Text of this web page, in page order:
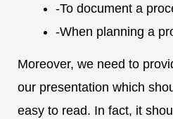
-To document a
-When planning a
Moreover, we need to
our presentation which
easy to read. In fact, it